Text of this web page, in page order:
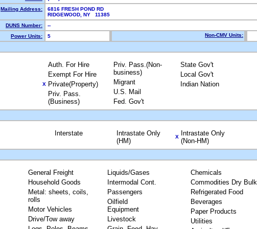
Mailing Address:
6816 FRESH POND RD
RIDGEWOOD, NY 11385
DUNS Number:
--
Power Units:
5 Non-CMV Units:
Auth. For Hire
Exempt For Hire
X Private(Property)
Priv. Pass.
(Business)
Priv. Pass.(Non-
business)
Migrant
U.S. Mail
Fed. Gov't
State Gov't
Local Gov't
Indian Nation
Interstate
Intrastate Only
(HM)
X
Intrastate Only
(Non-HM)
General Freight
Household Goods
Metal: sheets, coils,
rolls
Motor Vehicles
Drive/Tow away
Liquids/Gases
Intermodal Cont.
Passengers
Oilfield
Equipment
Livestock
Chemicals
Commodities Dry Bulk
Refrigerated Food
Beverages
Paper Products
Utilities